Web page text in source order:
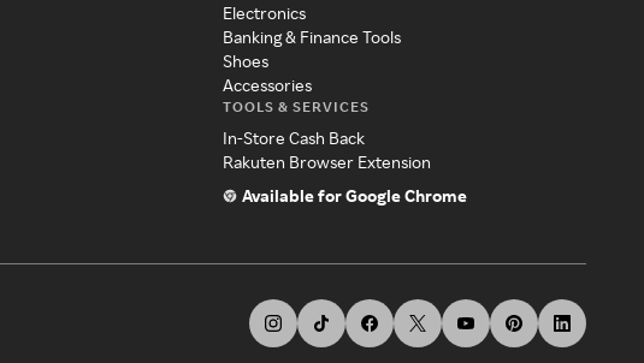
Electronics
Banking & Finance Tools
Shoes
Accessories
TOOLS & SERVICES
In-Store Cash Back
Rakuten Browser Extension
Available for Google Chrome